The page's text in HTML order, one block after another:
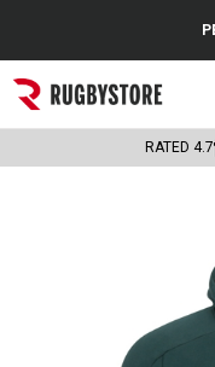
Popular Searches
Rugby Boots
Headguards & Scrum
RATED 4.7